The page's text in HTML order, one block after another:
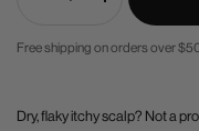
Decrease
Increase
quantity
Free shipping on orders over
Dry, flaky itchy scalp? Not a